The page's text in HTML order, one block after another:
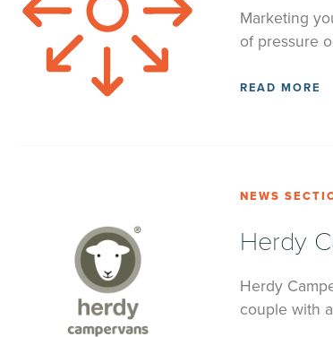
Marketing
of pressure
READ MORE
NEWS
Herdy
Herdy
couple with